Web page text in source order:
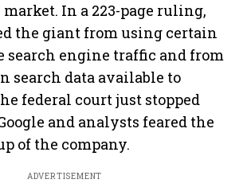
In a 223-page ruling,
the giant from using certain
search engine traffic and from
search data available to
federal court just stopped
and analysts feared the
of the company.
ADVERTISEMENT